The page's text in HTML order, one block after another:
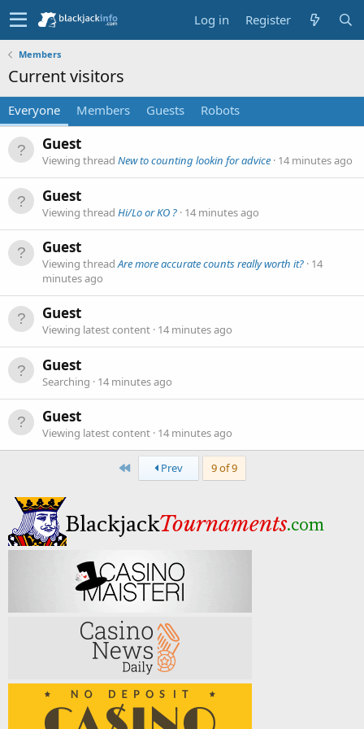
Log in Register
Members
Current visitors
Everyone Members Guests Robots
Guest
Viewing thread New to counting lookin for advice 14 minutes ago
Guest
Viewing thread Hi/Lo or KO ? 14 minutes ago
Guest
Viewing threadAre more accurate counts really worth it? 14
minutes ago
Guest
Viewing latest content 14 minutes ago
Guest
Searching 14 minutes ago
Guest
Viewing latest content 14 minutes ago
First Prev 9 of 9